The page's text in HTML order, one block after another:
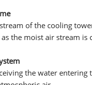
of the cooling
the moist air stream
the water